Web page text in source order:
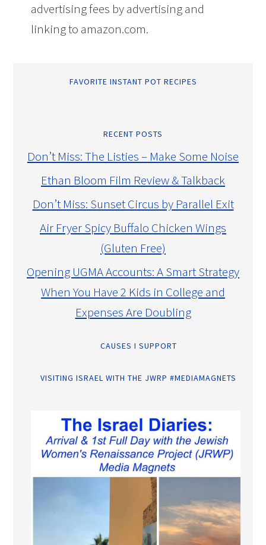
advertising fees by advertising and
linking to amazon.com.
FAVORITE INSTANT POT RECIPES
RECENT POSTS
Don’t Miss: The Listies – Make Some Noise
Ethan Bloom Film Review & Talkback
Don’t Miss: Sunset Circus by Parallel Exit
Air Fryer Spicy Buffalo Chicken Wings
(Gluten Free)
Opening UGMA Accounts: A Smart Strategy
When You Have 2 Kids in College and
Expenses Are Doubling
CAUSES I SUPPORT
VISITING ISRAEL WITH THE JWRP #MEDIAMAGNETS